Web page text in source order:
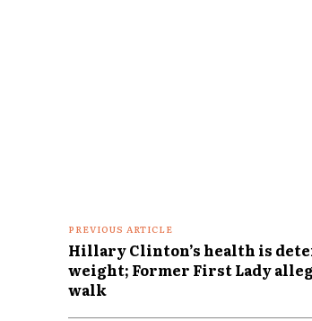
PREVIOUS ARTICLE
Hillary Clinton’s health is
weight; Former First Lady
walk